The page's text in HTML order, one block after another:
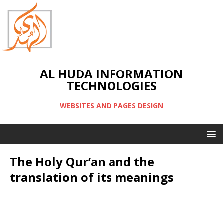
AL HUDA INFORMATION
TECHNOLOGIES
WEBSITES AND PAGES DESIGN
The Holy Qur’an and the
translation of its meanings